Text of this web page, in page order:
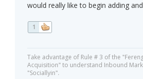
would really like to begin adding
1
Take advantage of Rule # 3 of the
Acquisition" to understand Inbound
"Sociallyin".